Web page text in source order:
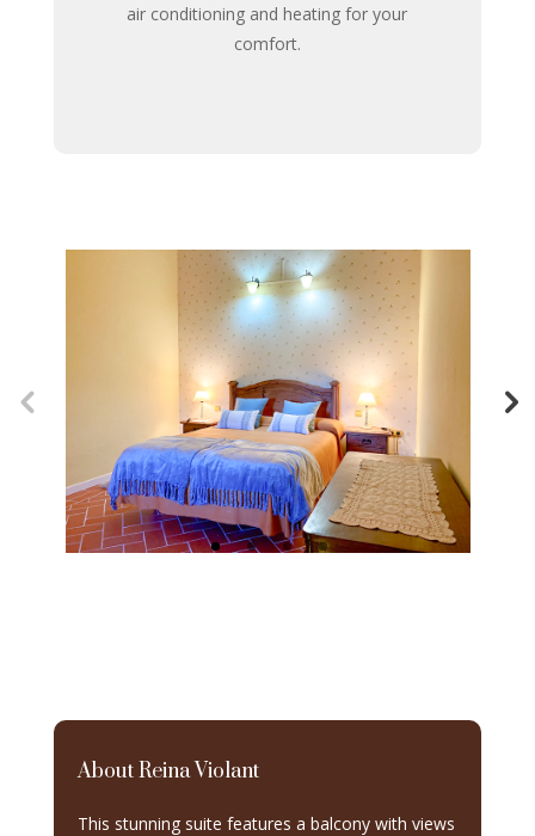
air conditioning and heating for your
comfort.
About Reina Violant
This stunning suite features a balcony with views